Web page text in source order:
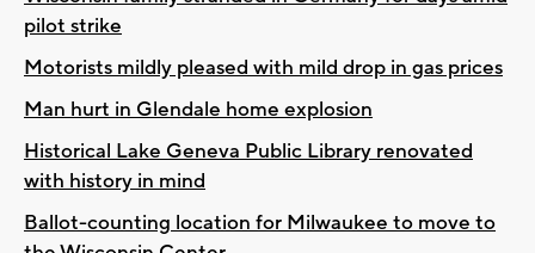
pilot strike
Motorists mildly pleased with mild drop in gas prices
Man hurt in Glendale home explosion
Historical Lake Geneva Public Library renovated
with history in mind
Ballot-counting location for Milwaukee to move to